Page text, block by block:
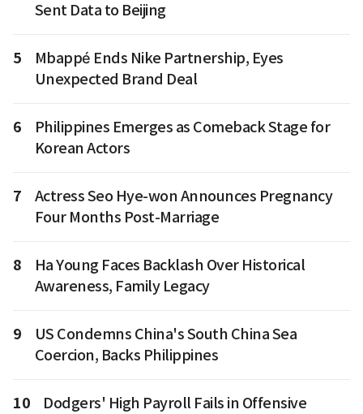
Sent Data to Beijing
5
Mbappé Ends Nike Partnership, Eyes
Unexpected Brand Deal
6
Philippines Emerges as Comeback Stage for
Korean Actors
7
Actress Seo Hye-won Announces Pregnancy
Four Months Post-Marriage
8
Ha Young Faces Backlash Over Historical
Awareness, Family Legacy
9
US Condemns China's South China Sea
Coercion, Backs Philippines
10
Dodgers' High Payroll Fails in Offensive